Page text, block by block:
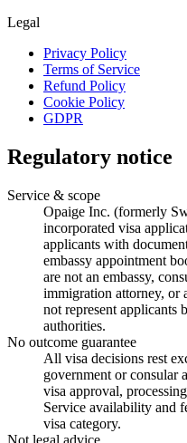
Legal
Privacy Policy
Terms of Service
Refund Policy
Cookie Policy
GDPR
Regulatory notice
Service & scope
Opaige Inc. (formerly
incorporated visa
applicants with
embassy appointment
are not an embassy,
immigration attorney, or
not represent applicants
authorities.
No outcome guarantee
All visa decisions rest
government or consular
visa approval,
Service availability and
visa category.
Not legal advice